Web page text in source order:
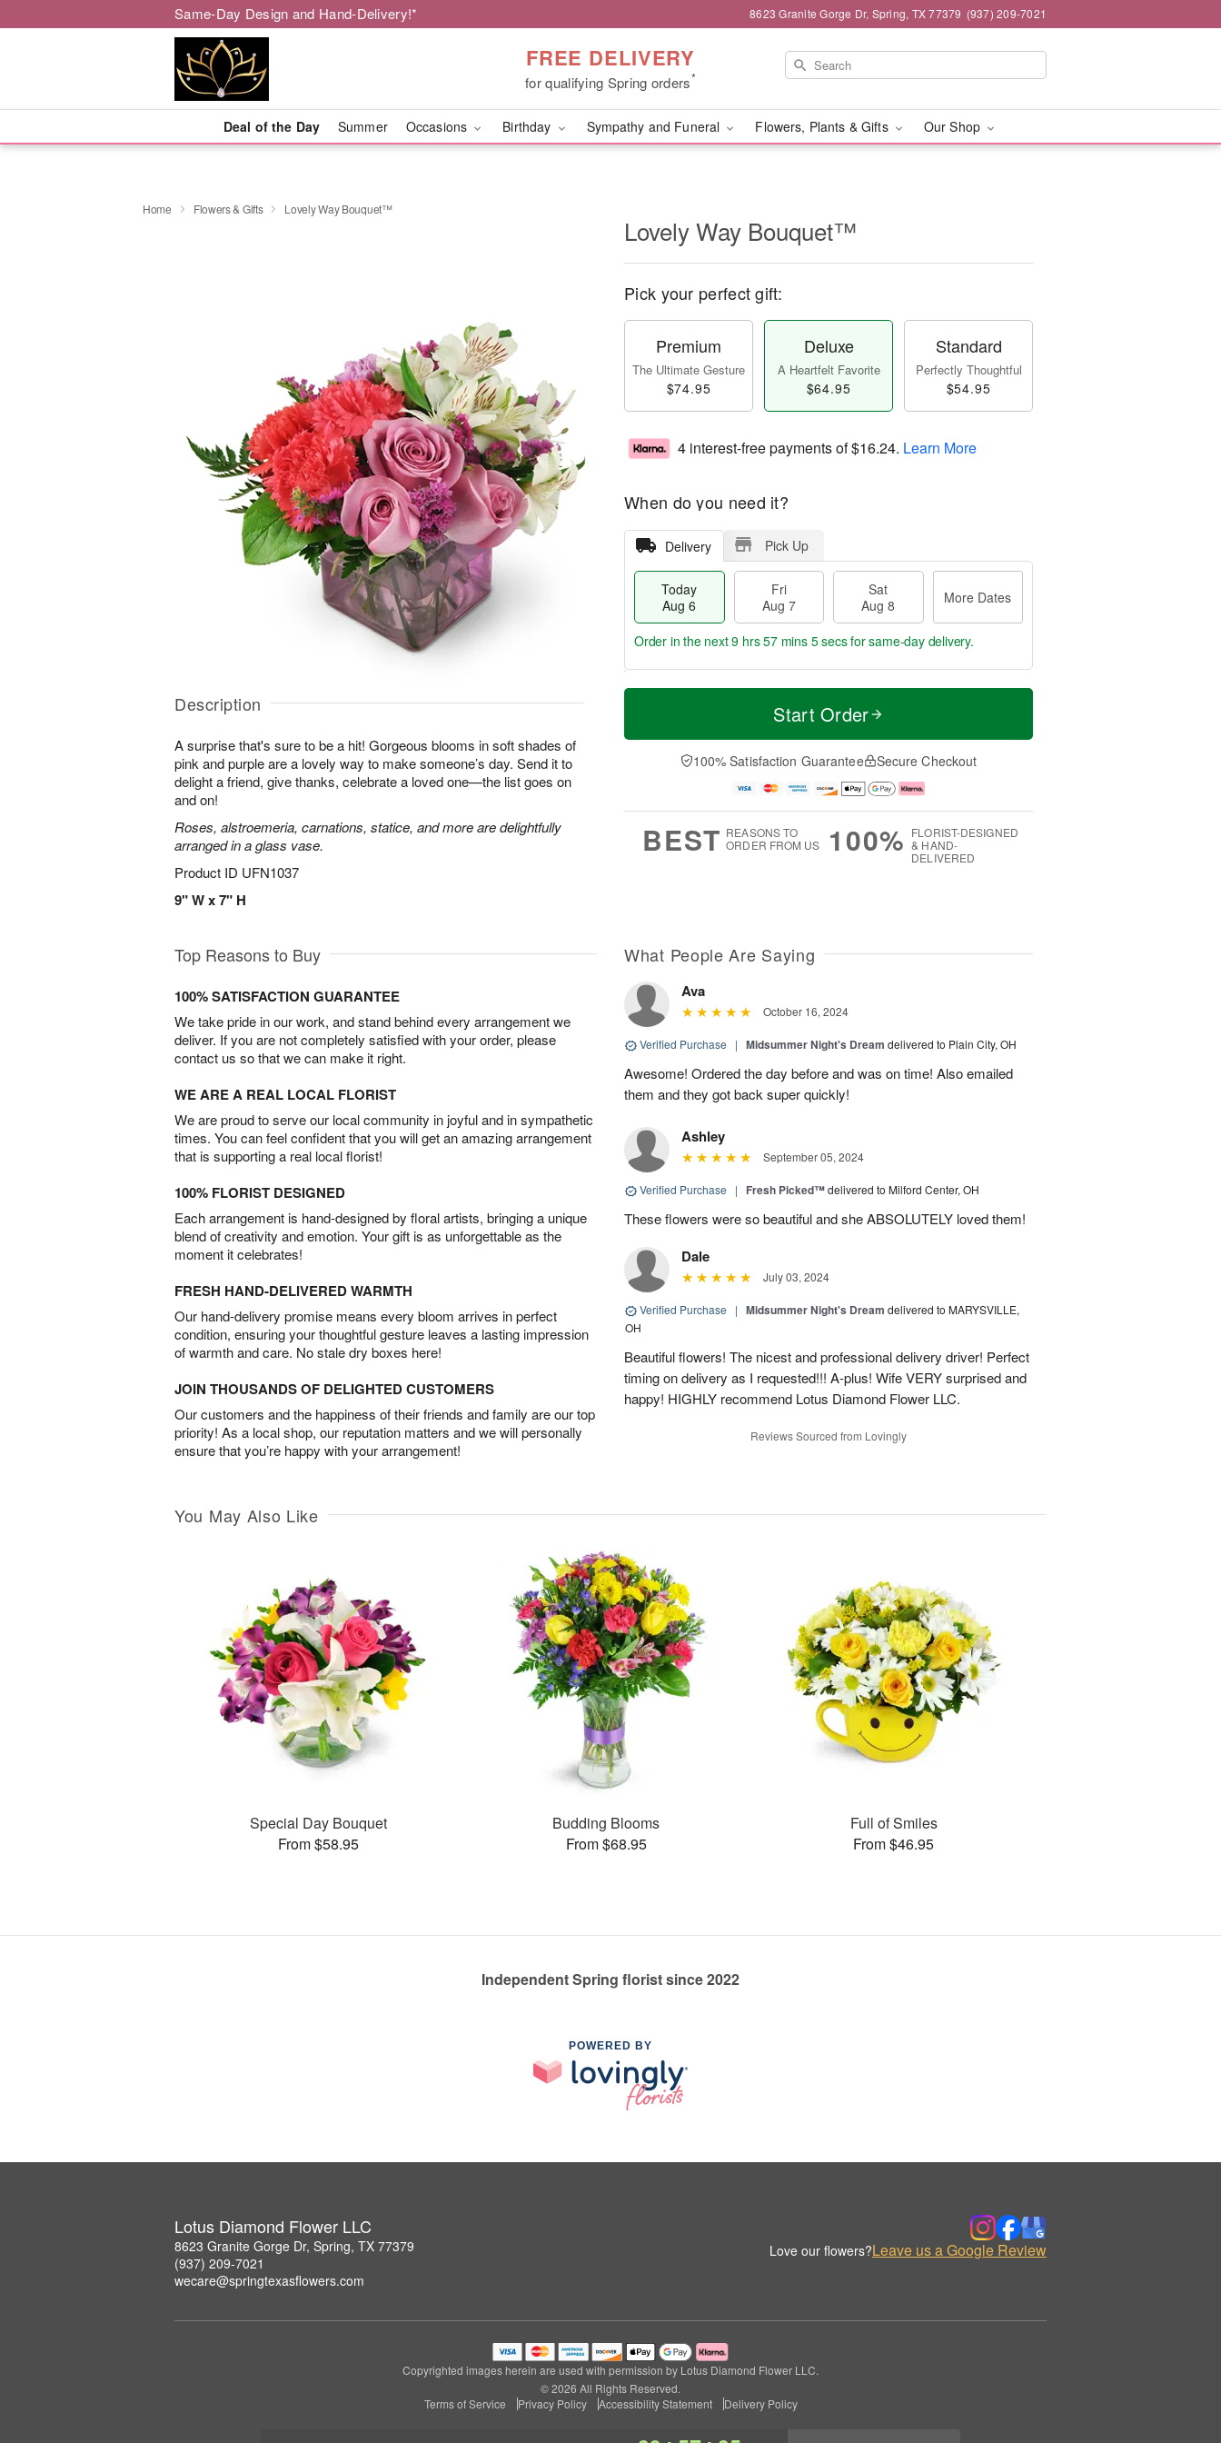
Same-Day Design and Hand-Delivery!* 8623 Granite Gorge Dr, Spring, TX 77379 (937) 209-7021
FREE DELIVERY
for qualifying Spring orders*
Deal of the Day Summer Occasions Birthday Sympathy and Funeral Flowers, Plants & Gifts Our Shop
Home Flowers & Gifts Lovely Way Bouquet™
Description
A surprise that's sure to be a hit! Gorgeous blooms in soft shades of
pink and purple are a lovely way to make someone’s day. Send it to
delight a friend, give thanks, celebrate a loved one—the list goes on
and on!
Roses, alstroemeria, carnations, statice, and more are delightfully
arranged in a glass vase.
Product ID UFN1037
9" W x 7" H
Lovely Way Bouquet™
Pick your perfect gift:
Premium
The Ultimate Gesture
$74.95
Deluxe
A Heartfelt Favorite
$64.95
Standard
Perfectly Thoughtful
$54.95
4 interest-free payments of$16.24. Learn More
When do you need it?
Delivery Pick Up
Today
Aug 6
Fri
Aug 7
Sat
Aug 8
More Dates
T
a
t
A
u
M
e
D
a
Order in the next9 hrs 57 mins 4 secsfor same-day delivery.
Start Order
100% Satisfaction Guarantee Secure Checkout
BEST REASONS TO
ORDER FROM US
100% FLORIST-DESIGNED
& HAND-
DELIVERED
Top Reasons to Buy
100% SATISFACTION GUARANTEE
We take pride in our work, and stand behind every arrangement we
deliver. If you are not completely satisfied with your order, please
contact us so that we can make it right.
WE ARE A REAL LOCAL FLORIST
We are proud to serve our local community in joyful and in sympathetic
times. You can feel confident that you will get an amazing arrangement
that is supporting a real local florist!
100% FLORIST DESIGNED
Each arrangement is hand-designed by floral artists, bringing a unique
blend of creativity and emotion. Your gift is as unforgettable as the
moment it celebrates!
FRESH HAND-DELIVERED WARMTH
Our hand-delivery promise means every bloom arrives in perfect
condition, ensuring your thoughtful gesture leaves a lasting impression
of warmth and care. No stale dry boxes here!
JOIN THOUSANDS OF DELIGHTED CUSTOMERS
Our customers and the happiness of their friends and family are our top
priority! As a local shop, our reputation matters and we will personally
ensure that you’re happy with your arrangement!
What People Are Saying
Ava
October 16, 2024
Verified Purchase | Midsummer Night's Dream delivered to Plain City, OH
Awesome! Ordered the day before and was on time! Also emailed
them and they got back super quickly!
Ashley
September 05, 2024
Verified Purchase | Fresh Picked™delivered to Milford Center, OH
These flowers were so beautiful and she ABSOLUTELY loved them!
Dale
July 03, 2024
Verified Purchase | Midsummer Night's Dream delivered to MARYSVILLE,
OH
Beautiful flowers! The nicest and professional delivery driver! Perfect
timing on delivery as I requested!!! A-plus! Wife VERY surprised and
happy! HIGHLY recommend Lotus Diamond Flower LLC.
Reviews Sourced from Lovingly
You May Also Like
Special Day Bouquet
From $58.95
Budding Blooms
From $68.95
Full of Smiles
From $46.95
Independent Spring florist since 2022
POWERED BY
Lotus Diamond Flower LLC
8623 Granite Gorge Dr, Spring, TX 77379
(937) 209-7021
wecare@springtexasflowers.com
Love our flowers?Leave us a Google Review
Copyrighted images herein are used with permission by Lotus Diamond Flower LLC.
© 2026 All Rights Reserved.
Terms of Service
Privacy Policy Accessibility Statement Delivery Policy